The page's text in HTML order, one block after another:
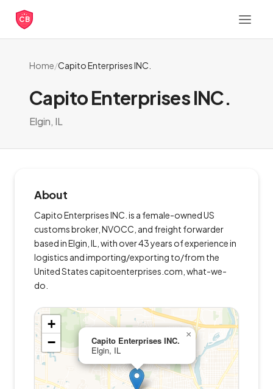
CB
Home/Capito Enterprises INC.
Capito Enterprises INC.
Elgin, IL
About
Capito Enterprises INC. is a female-owned US
customs broker, NVOCC, and freight forwarder
based in Elgin, IL, with over 43 years of experience in
logistics and importing/exporting to/from the
United States capitoenterprises.com, what-we-
do.
Capito Enterprises INC.
Elgin, IL
×
+
−